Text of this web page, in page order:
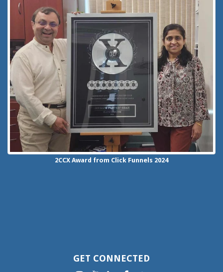
2CCX Award from Click Funnels 2024
GET CONNECTED